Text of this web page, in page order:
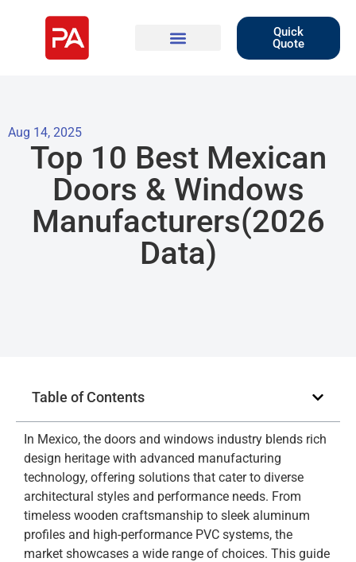
Quick
Quote
Aug 14, 2025
Top 10 Best Mexican
Doors & Windows
Manufacturers(2026
Data)
Table of Contents
In Mexico, the doors and windows industry blends rich
design heritage with advanced manufacturing
technology, offering solutions that cater to diverse
architectural styles and performance needs. From
timeless wooden craftsmanship to sleek aluminum
profiles and high-performance PVC systems, the
market showcases a wide range of choices. This guide